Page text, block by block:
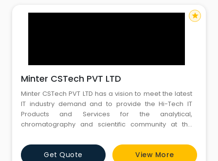
Minter CSTech PVT LTD
Minter CSTech PVT LTD has a vision to meet the latest
IT industry demand and to provide the Hi-Tech IT
Products and Services for the analytical,
chromatography and scientific community at the
and network deployments. Company Management`s
believe “To earn the respect of your customers, you
Get Quote View More
star